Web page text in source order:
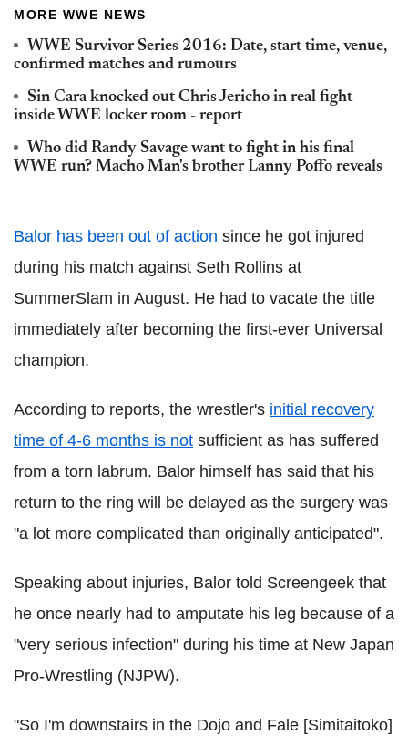
MORE WWE NEWS
WWE Survivor Series 2016: Date, start time, venue,
confirmed matches and rumours
Sin Cara knocked out Chris Jericho in real fight
inside WWE locker room - report
Who did Randy Savage want to fight in his final
WWE run? Macho Man's brother Lanny Poffo reveals
Balor has been out of action since he got injured
during his match against Seth Rollins at
SummerSlam in August. He had to vacate the title
immediately after becoming the first-ever Universal
champion.
According to reports, the wrestler's initial recovery
time of 4-6 months is not sufficient as has suffered
from a torn labrum. Balor himself has said that his
return to the ring will be delayed as the surgery was
"a lot more complicated than originally anticipated".
Speaking about injuries, Balor told Screengeek that
he once nearly had to amputate his leg because of a
"very serious infection" during his time at New Japan
Pro-Wrestling (NJPW).
"So I'm downstairs in the Dojo and Fale [Simitaitoko]